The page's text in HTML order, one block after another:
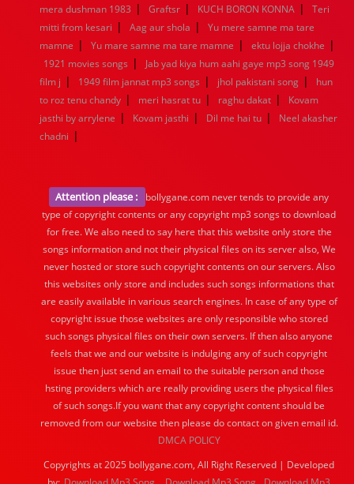
mera dushman 1983 | Graftsr | KUCH BORON KONNA |
Teri
mitti from kesari | Aag aur shola |
Yu mere samne ma tare
mamne | Yu mare samne ma tare mamne | ektu lojja chokhe |
1921 movies songs |
Jab yad kiya hum aahi gaye mp3 song 1949
film j | 1949 film jannat mp3 songs | jhol pakistani song |
hun
to roz tenu chandy | meri hasrat tu | raghu dakat |
Kovam
jasthi by arrylene | Kovam jasthi | Dil me hai tu |
Neel akasher
chadni |
Attention please :
bollygane.com never tends to provide any
type of copyright contents or any copyright mp3 songs to download
for free. We also need to say here that this website only store the
songs information and not their physical files on its server also, We
never hosted or store such copyright contents on our servers. Also
this websites only store and includes such songs informations that
are easily available in various search engines. In case of any type of
copyright issue those websites are only responsible who stored
such songs physical files on their own servers. If then also anyone
feels that we and our website is indulging any of such copyright
issue then just send an email to the suitable person and those
hsting providers which are really providing users the physical files
of such songs.If you want that any copyright content should be
removed from our website then please do contact on given email id.
DMCA POLICY
Copyrights at 2025 bollygane.com, All Right Reserved | Developed